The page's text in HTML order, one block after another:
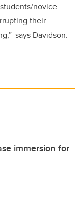
novice
their
says Davidson.
immersion for